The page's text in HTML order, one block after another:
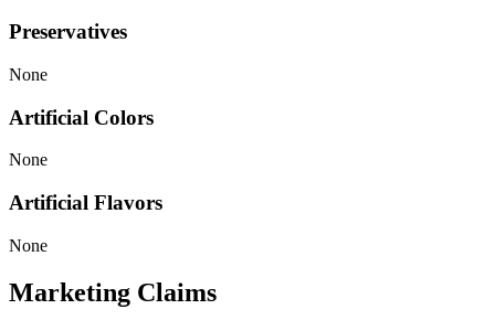
Preservatives
None
Artificial Colors
None
Artificial Flavors
None
Marketing Claims